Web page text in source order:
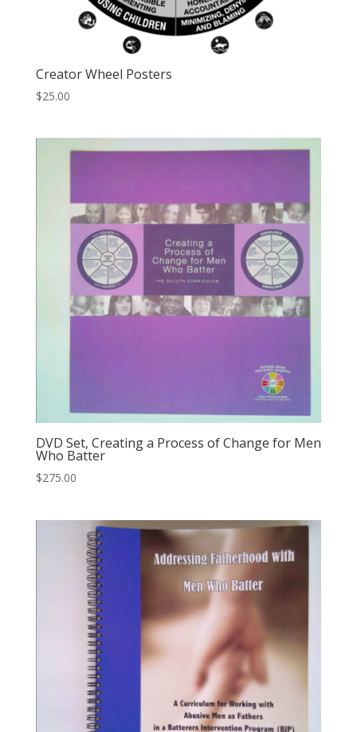
Creator Wheel Posters
$25.00
DVD Set, Creating a Process of Change for Men
Who Batter
$275.00